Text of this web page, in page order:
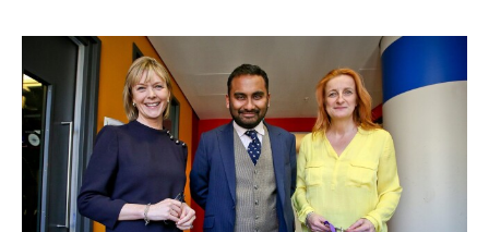
The Media Show
The Media Show
News|2026
Journalists shed light on global affairs and analyze
the ways media organizations present controversial
topics and social issues.